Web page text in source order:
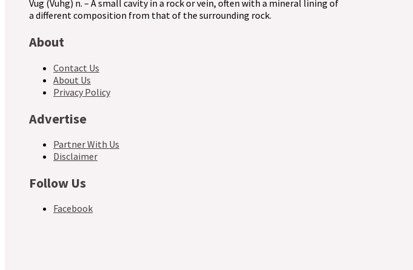
Vug (Vuhg) n. – A small cavity in a rock or vein, often with a mineral lining of
a different composition from that of the surrounding rock.
About
Contact Us
About Us
Privacy Policy
Advertise
Partner With Us
Disclaimer
Follow Us
Facebook